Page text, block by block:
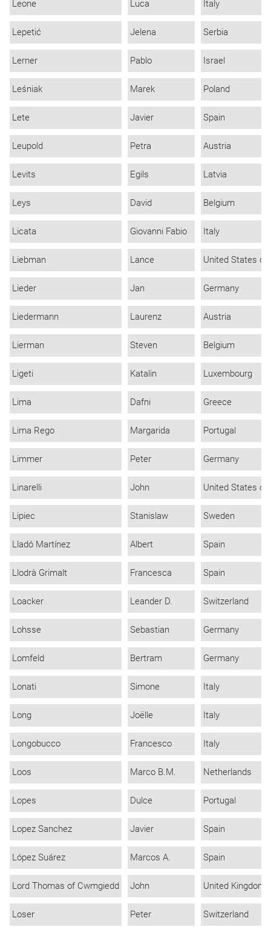
Leone Luca Italy
Lepetić Jelena Serbia
Lerner Pablo Israel
Leśniak Marek Poland
Lete Javier Spain
Leupold Petra Austria
Levits Egils Latvia
Leys David Belgium
Licata Giovanni Fabio Italy
Liebman Lance United States of
Lieder Jan Germany
Liedermann Laurenz Austria
Lierman Steven Belgium
Ligeti Katalin Luxembourg
Lima Dafni Greece
Lima Rego Margarida Portugal
Limmer Peter Germany
Linarelli John United States of
Lipiec Stanislaw Sweden
Lladó Martínez Albert Spain
Llodrà Grimalt Francesca Spain
Loacker Leander D. Switzerland
Lohsse Sebastian Germany
Lomfeld Bertram Germany
Lonati Simone Italy
Long Joëlle Italy
Longobucco Francesco Italy
Loos Marco B.M. Netherlands
Lopes Dulce Portugal
Lopez Sanchez Javier Spain
López Suárez Marcos A. Spain
Lord Thomas of Cwmgiedd John United Kingdom
Loser Peter Switzerland